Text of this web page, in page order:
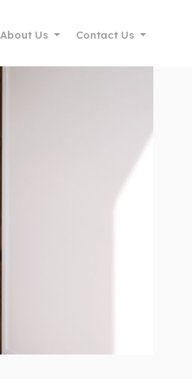
About Us Contact Us